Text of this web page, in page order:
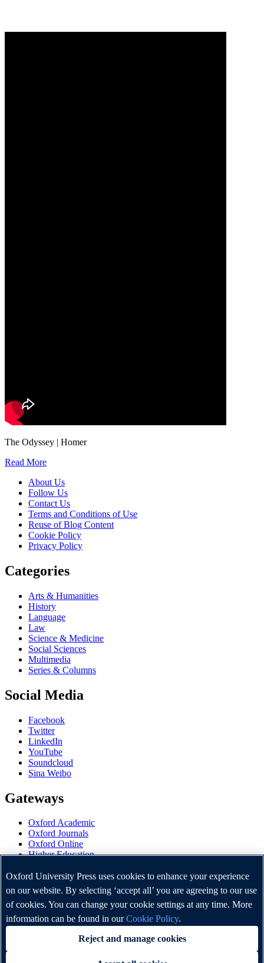
The Odyssey | Homer
Read More
About Us
Follow Us
Contact Us
Terms and Conditions of Use
Reuse of Blog Content
Cookie Policy
Privacy Policy
Categories
Arts & Humanities
History
Language
Law
Science & Medicine
Social Sciences
Multimedia
Series & Columns
Social Media
Facebook
Twitter
LinkedIn
YouTube
Soundcloud
Sina Weibo
Gateways
Oxford Academic
Oxford Journals
Oxford Online
Higher Education
OUP Worldwide
University of Oxford
Oxford University Press is a department of the University of
Oxford. It furthers the University's objective of excellence in
research, scholarship, and education by publishing worldwide.
Oxford University Press uses cookies to enhance your experience
on our website. By selecting ‘accept all’ you are agreeing to our use
of cookies. You can change your cookie settings at any time. More
information can be found in ourCookie Policy.
Reject and manage cookies